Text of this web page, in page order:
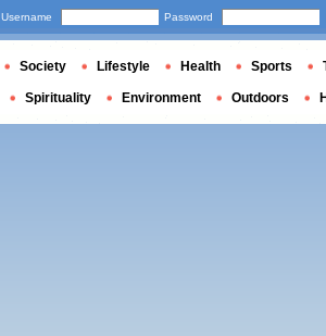
Username Password
Society Lifestyle Health Sports
Spirituality Environment Outdoors